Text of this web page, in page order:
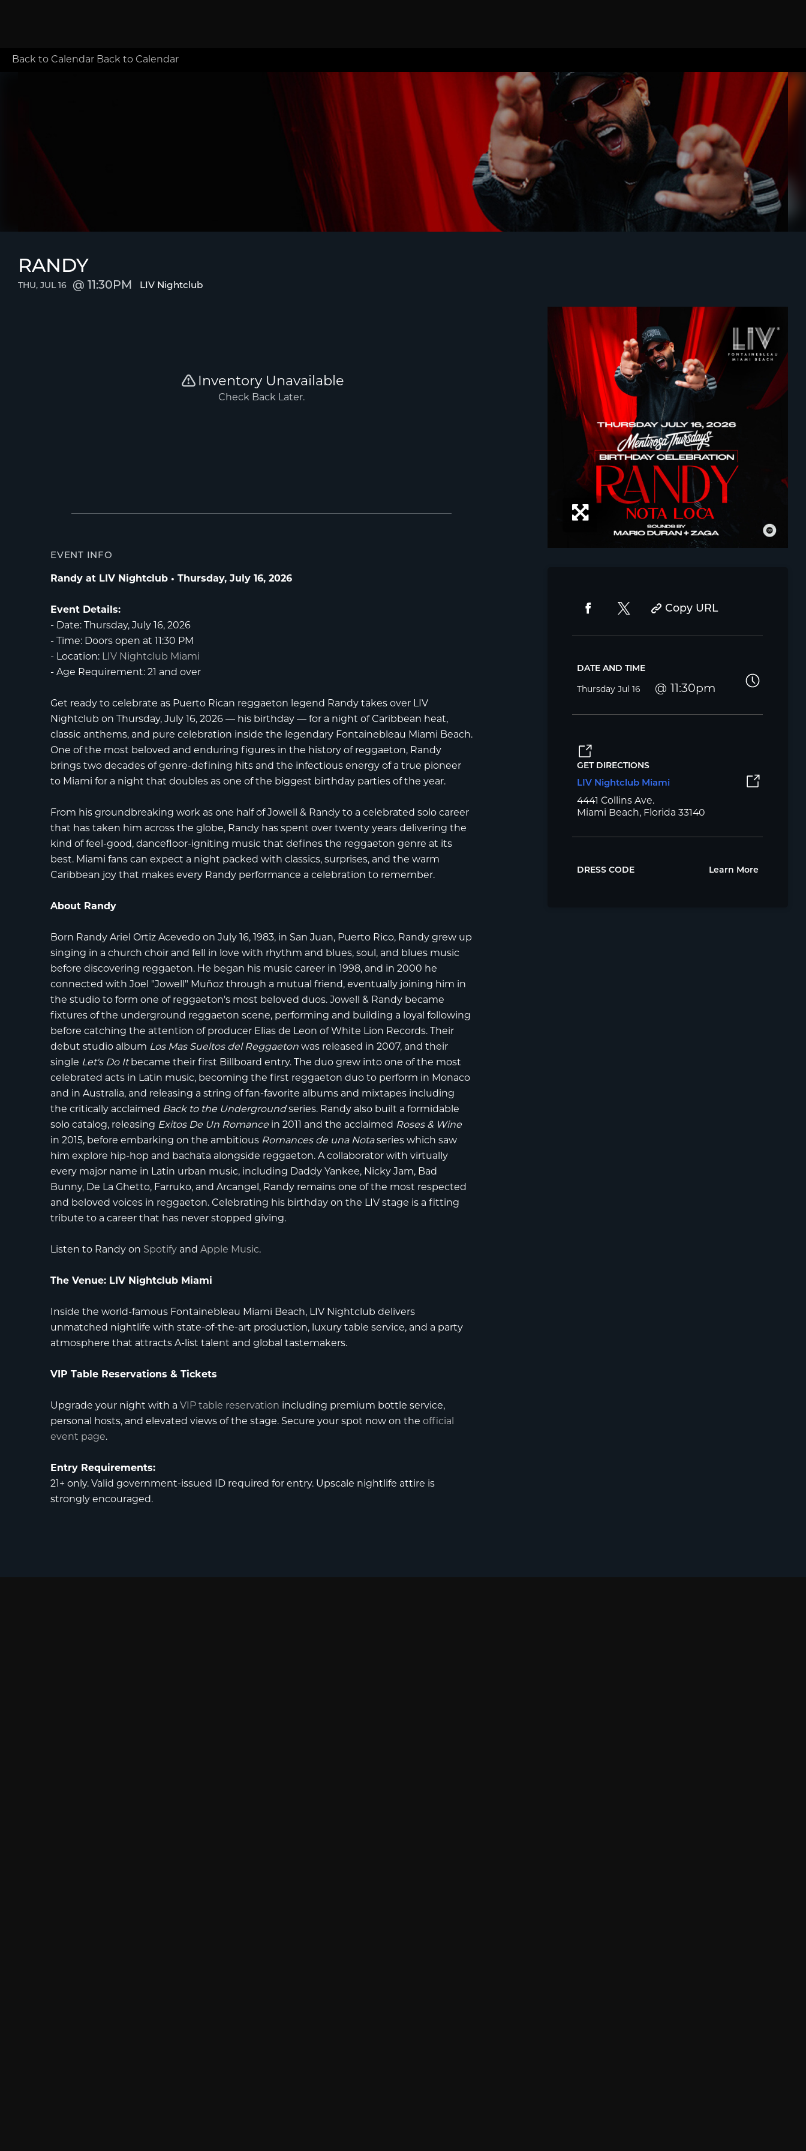
Back to Calendar Back to Calendar
RANDY
THU, JUL 16 11:30PM LIV Nightclub
EVENT INFO
Randy at LIV Nightclub • Thursday, July 16, 2026
Event Details:
- Date: Thursday, July 16, 2026
-
Time: Doors open at 11:30 PM
- Location: LIV Nightclub Miami
-Age Requirement: 21 and over
Get ready to celebrate as Puerto Rican reggaeton legend Randy takes over LIV
Nightclub on Thursday, July 16, 2026 — his birthday — for a night of Caribbean heat,
classic anthems, and pure celebration inside the legendary Fontainebleau Miami Beach.
One of the most beloved and enduring figures in the history of reggaeton, Randy
brings two decades of genre-defining hits and the infectious energy of a true pioneer
to Miami for a night that doubles as one of the biggest birthday parties of the year.
From his groundbreaking work as one half of Jowell & Randy to a celebrated solo career
that has taken him across the globe, Randy has spent over twenty years delivering the
kind of feel-good, dancefloor-igniting music that defines the reggaeton genre at its
best. Miami fans can expect a night packed with classics, surprises, and the warm
Caribbean joy that makes every Randy performance a celebration to remember.
About Randy
Born Randy Ariel Ortiz Acevedo on July 16, 1983, in San Juan, Puerto Rico, Randy grew up
singing in a church choir and fell in love with rhythm and blues, soul, and blues music
before discovering reggaeton. He began his music career in 1998, and in 2000 he
connected with Joel "Jowell" Muñoz through a mutual friend, eventually joining him in
the studio to form one of reggaeton's most beloved duos. Jowell & Randy became
fixtures of the underground reggaeton scene, performing and building a loyal following
before catching the attention of producer Elias de Leon of White Lion Records. Their
debut studio album Los Mas Sueltos del Reggaeton was released in 2007, and their
single Let's Do Itbecame their first Billboard entry. The duo grew into one of the most
celebrated acts in Latin music, becoming the first reggaeton duo to perform in Monaco
and in Australia, and releasing a string of fan-favorite albums and mixtapes including
the critically acclaimed Back to the Undergroundseries. Randy also built a formidable
solo catalog, releasing Exitos De Un Romance in 2011 and the acclaimed Roses & Wine
in 2015, before embarking on the ambitious Romances de una Notaseries which saw
him explore hip-hop and bachata alongside reggaeton. A collaborator with virtually
every major name in Latin urban music, including Daddy Yankee, Nicky Jam, Bad
Bunny, De La Ghetto, Farruko, and Arcangel, Randy remains one of the most respected
and beloved voices in reggaeton. Celebrating his birthday on the LIV stage is a fitting
tribute to a career that has never stopped giving.
Listen to Randy on Spotify andApple Music.
The Venue: LIV Nightclub Miami
Inside the world-famous Fontainebleau Miami Beach, LIV Nightclub delivers
unmatched nightlife with state-of-the-art production, luxury table service, and a party
atmosphere that attracts A-list talent and global tastemakers.
VIP Table Reservations & Tickets
Upgrade your night with a VIP table reservation including premium bottle service,
personal hosts, and elevated views of the stage. Secure your spot now on theofficial
event page.
Entry Requirements:
21+ only. Valid government-issued ID required for entry. Upscale nightlife attire is
strongly encouraged.
Copy URL
DATE AND TIME
Thursday Jul 16 11:30pm
GET DIRECTIONS
LIV Nightclub Miami
4441 Collins Ave.
Miami Beach, Florida 33140
DRESS CODE Learn More